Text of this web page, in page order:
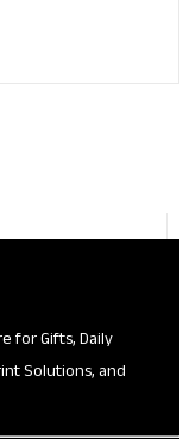
for Gifts, Daily
Solutions, and